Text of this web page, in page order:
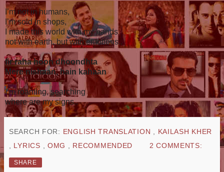
I’m not in humans,
I’m sold in shops,
I made this world with my hands
not with earth, but with emotions..
fir raha hoon dhoondhta
Mere nishaan, hain kahaan
I’m roaming, searching
where are my signs..
SEARCH FOR: ENGLISH TRANSLATION
KAILASH KHER
LYRICS OMG RECOMMENDED 2 COMMENTS:
SHARE